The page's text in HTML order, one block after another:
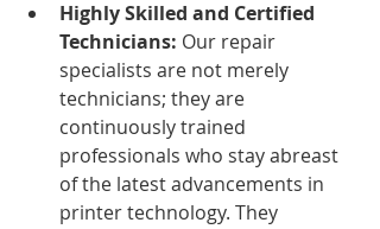
Highly Skilled and Certified
Technicians: Our repair
specialists are not merely
technicians; they are
continuously trained
professionals who stay abreast
of the latest advancements in
printer technology. They